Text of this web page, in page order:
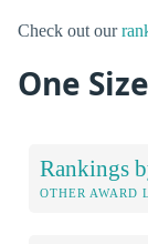
Check out our
One
Rankings
OTHER AWARD